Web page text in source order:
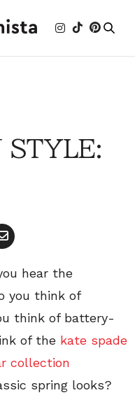
STYLE:
hear the
you think of
think of battery-
of the kate spade
collection
spring looks?